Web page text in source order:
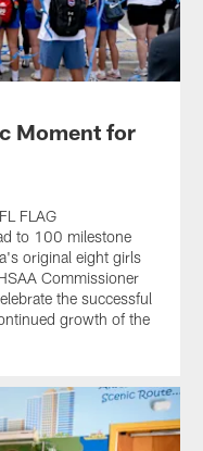
Moment for
FLAG
to 100 milestone
original eight girls
Commissioner
the successful
growth of the